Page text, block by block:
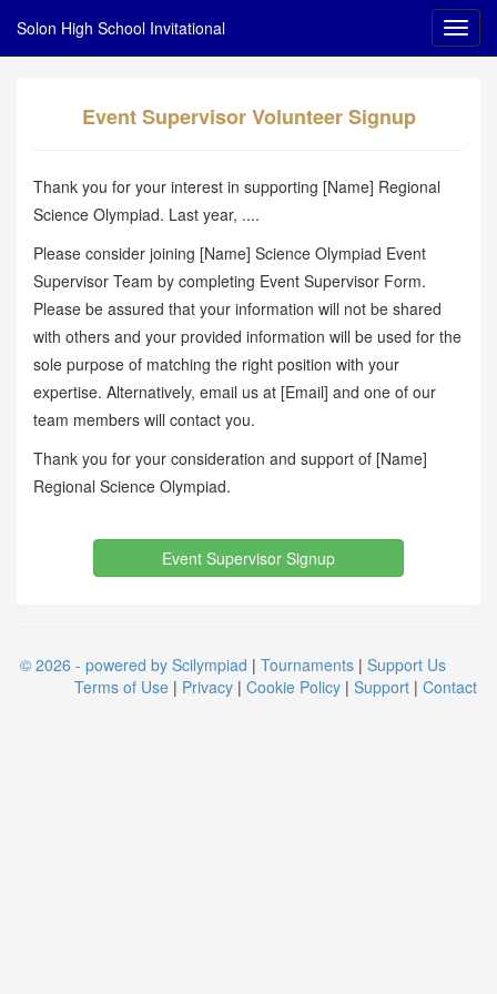
Solon High School Invitational
Event Supervisor Volunteer Signup
Thank you for your interest in supporting [Name] Regional
Science Olympiad. Last year, ....
Please consider joining [Name] Science Olympiad Event
Supervisor Team by completing Event Supervisor Form.
Please be assured that your information will not be shared
with others and your provided information will be used for the
sole purpose of matching the right position with your
expertise. Alternatively, email us at [Email] and one of our
team members will contact you.
Thank you for your consideration and support of [Name]
Regional Science Olympiad.
Event Supervisor Signup
© 2026 - powered by Scilympiad | Tournaments | Support Us
Terms of Use | Privacy | Cookie Policy | Support | Contact